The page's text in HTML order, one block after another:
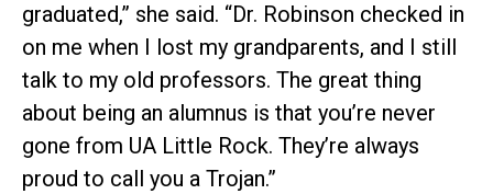
graduated,” she said. “Dr. Robinson checked in
on me when I lost my grandparents, and I still
talk to my old professors. The great thing
about being an alumnus is that you’re never
gone from UA Little Rock. They’re always
proud to call you a Trojan.”